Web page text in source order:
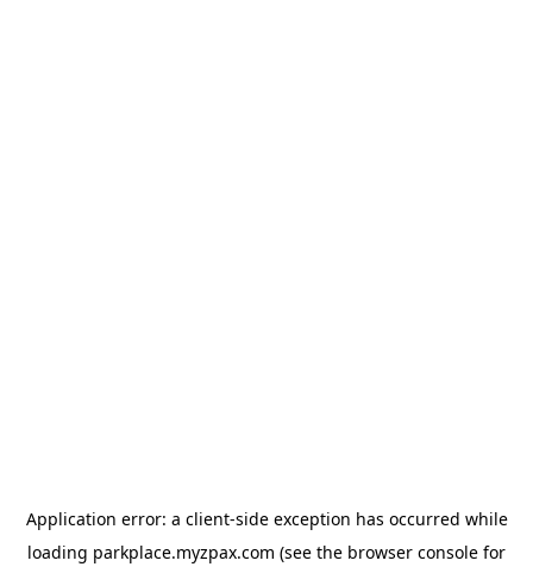
Application error: a client-side exception has occurred while
loading parkplace.myzpax.com (see the browser console for